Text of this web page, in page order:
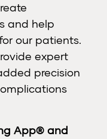
and help
our patients.
expert
precision
App® and